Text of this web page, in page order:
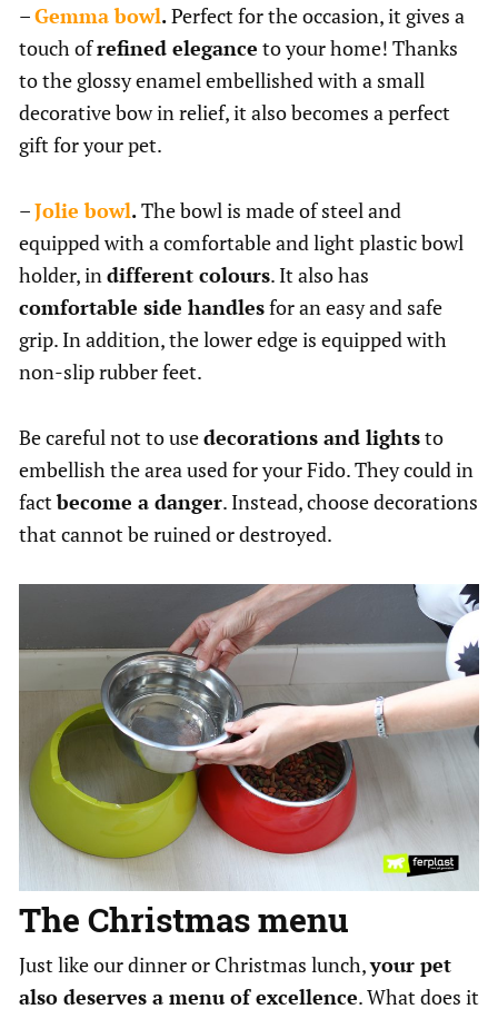
–Gemma bowl.Perfect for the occasion, it gives a
touch ofrefined elegance to your home! Thanks
to the glossy enamel embellished with a small
decorative bow in relief, it also becomes a perfect
gift for your pet.
–Jolie bowl.The bowl is made of steel and
equipped with a comfortable and light plastic bowl
holder, in different colours. It also has
comfortable side handlesfor an easy and safe
grip. In addition, the lower edge is equipped with
non-slip rubber feet.
Be careful not to usedecorations and lightsto
embellish the area used for your Fido. They could in
factbecome a danger. Instead, choose decorations
that cannot be ruined or destroyed.
The Christmas menu
Just like our dinner or Christmas lunch,your pet
also deserves a menu of excellence. What does it